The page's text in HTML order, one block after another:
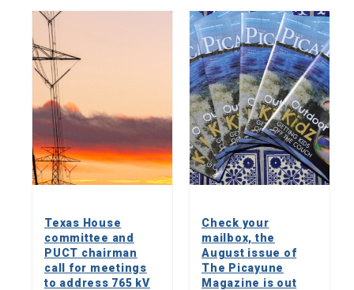
Texas House
committee and
PUCT chairman
call for meetings
to address 765 kV
Check your
mailbox, the
August issue of
The Picayune
Magazine is out